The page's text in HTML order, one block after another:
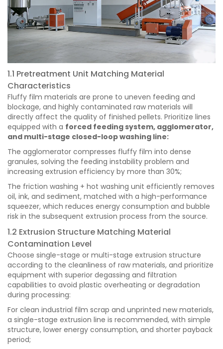
1.1 Pretreatment Unit Matching Material
Characteristics
Fluffy film materials are prone to uneven feeding and
blockage, and highly contaminated raw materials will
directly affect the quality of finished pellets. Prioritize lines
equipped with a forced feeding system, agglomerator,
and multi-stage closed-loop washing line:
The agglomerator compresses fluffy film into dense
granules, solving the feeding instability problem and
increasing extrusion efficiency by more than 30%;
The friction washing + hot washing unit efficiently removes
oil, ink, and sediment, matched with a high-performance
squeezer, which reduces energy consumption and bubble
risk in the subsequent extrusion process from the source.
1.2 Extrusion Structure Matching Material
Contamination Level
Choose single-stage or multi-stage extrusion structure
according to the cleanliness of raw materials, and prioritize
equipment with superior degassing and filtration
capabilities to avoid plastic overheating or degradation
during processing:
For clean industrial film scrap and unprinted new materials,
a single-stage extrusion line is recommended, with simple
structure, lower energy consumption, and shorter payback
period;